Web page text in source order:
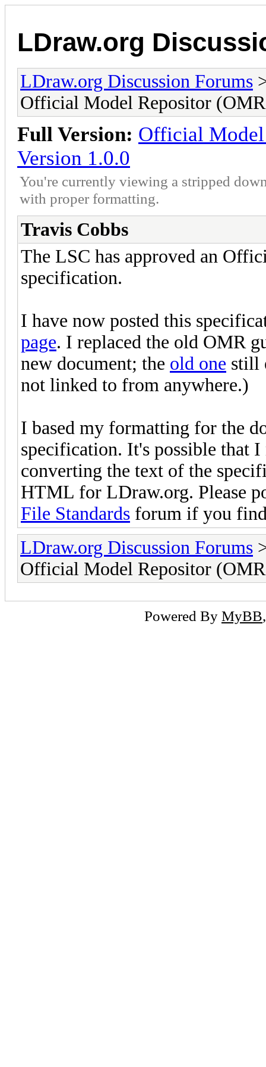
LDraw.org
LDraw.org Discussion Forums
Official Model Repositor
Full Version: Official
Version 1.0.0
You're currently viewing a stripped
with proper formatting.
Travis Cobbs
The LSC has approved an
specification.
I have now posted this
page. I replaced the old OMR
new document; the old one still
not linked to from anywhere.)
I based my formatting for the
specification. It's possible that I
converting the text of the
HTML for LDraw.org. Please
File Standards forum if you
LDraw.org Discussion Forums
Official Model Repositor
Powered By MyBB